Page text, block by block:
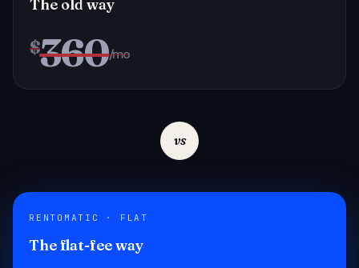
The old way
$360/mo
vs
RENTOMATIC · FLAT
The flat-fee way